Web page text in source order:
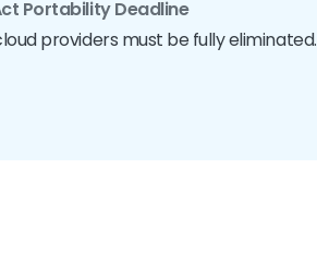
Portability Deadline
providers must be fully eliminated.